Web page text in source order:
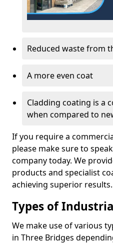
Reduced waste from
A more even coat
Cladding coating is a
when compared to
If you require a
please make sure to
company today. We
products and specialist
achieving superior results.
Types of
We make use of various
in Three Bridges